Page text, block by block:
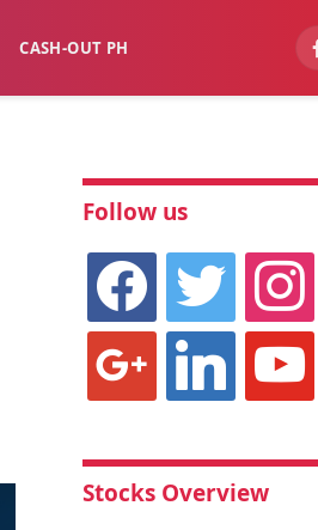
CASH-OUT PH
Follow us
facebook twitter instagram
linkedin youtube
Stocks Overview